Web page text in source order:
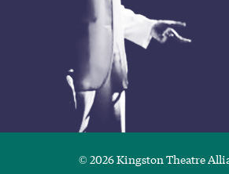
© 2026 Kingston Theatre